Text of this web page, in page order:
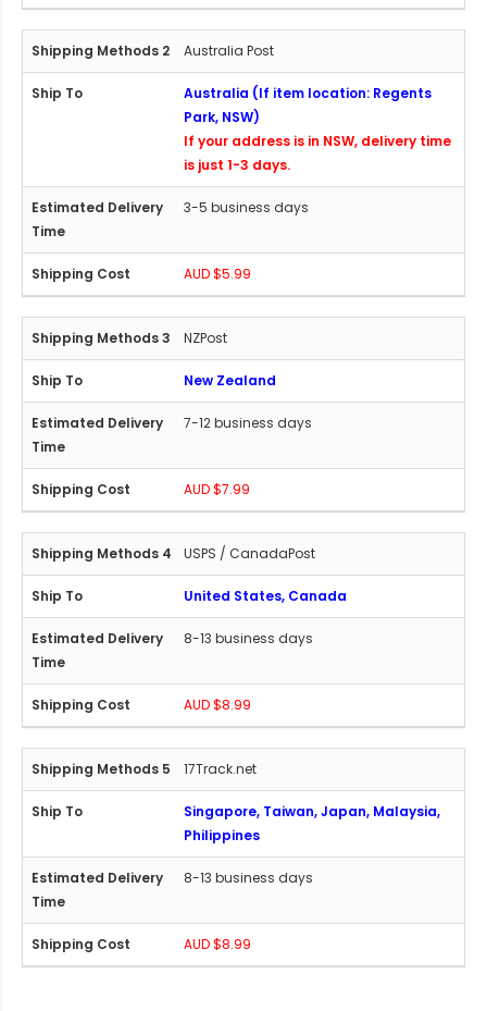
Australia Post
Australia (If item location: Regents
Park, NSW)
If your address is in NSW, delivery time
is just 1-3 days.
3-5 business days
AUD $5.99
NZPost
New Zealand
7-12 business days
AUD $7.99
USPS / CanadaPost
United States, Canada
8-13 business days
AUD $8.99
17Track.net
Singapore, Taiwan, Japan, Malaysia,
Philippines
8-13 business days
AUD $8.99